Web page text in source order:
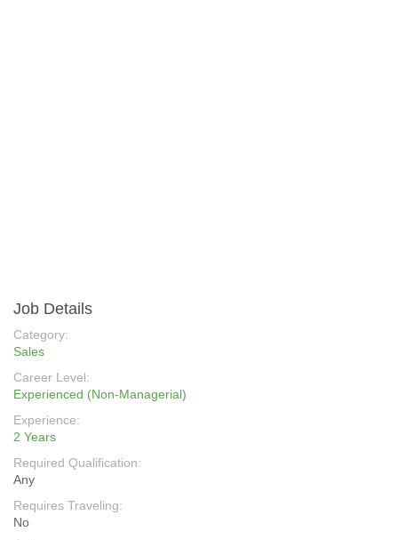
Job Details
Category:
Sales
Career Level:
Experienced (Non-Managerial)
Experience:
2 Years
Required Qualification:
Any
Requires Traveling:
No